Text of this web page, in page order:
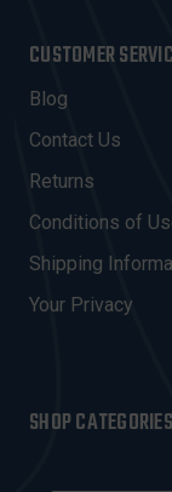
L
A
D
D
R
E
S
CUSTOMER
Blog
Contact Us
Returns
Conditions of
Shipping
Your Privacy
SHOP CATEGORIES